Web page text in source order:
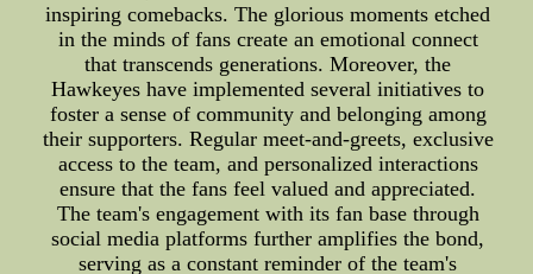
inspiring comebacks. The glorious moments etched
in the minds of fans create an emotional connect
that transcends generations. Moreover, the
Hawkeyes have implemented several initiatives to
foster a sense of community and belonging among
their supporters. Regular meet-and-greets, exclusive
access to the team, and personalized interactions
ensure that the fans feel valued and appreciated.
The team's engagement with its fan base through
social media platforms further amplifies the bond,
serving as a constant reminder of the team's